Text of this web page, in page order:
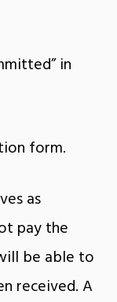
in
form.
as
pay the
be able to
received. A